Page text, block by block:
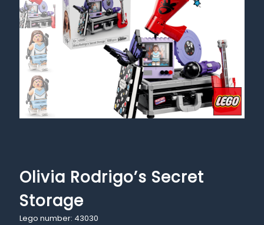
Olivia Rodrigo’s Secret
Storage
Lego number: 43030